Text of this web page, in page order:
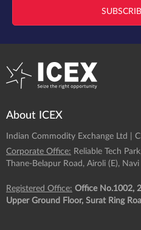
About ICEX
Indian Commodity Exchange Ltd |
Corporate Office: Reliable Tech
Thane-Belapur Road, Airoli (E),
Registered Office: Office No.1002,
Upper Ground Floor, Surat Ring